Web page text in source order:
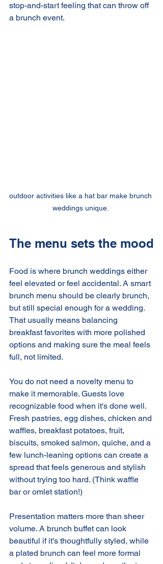
stop-and-start feeling that can throw off
a brunch event.
outdoor activities like a hat bar make brunch
weddings unique.
The menu sets the mood
Food is where brunch weddings either
feel elevated or feel accidental. A smart
brunch menu should be clearly brunch,
but still special enough for a wedding.
That usually means balancing
breakfast favorites with more polished
options and making sure the meal feels
full, not limited.
You do not need a novelty menu to
make it memorable. Guests love
recognizable food when it's done well.
Fresh pastries, egg dishes, chicken and
waffles, breakfast potatoes, fruit,
biscuits, smoked salmon, quiche, and a
few lunch-leaning options can create a
spread that feels generous and stylish
without trying too hard. (Think waffle
bar or omlet station!)
Presentation matters more than sheer
volume. A brunch buffet can look
beautiful if it's thoughtfully styled, while
a plated brunch can feel more formal